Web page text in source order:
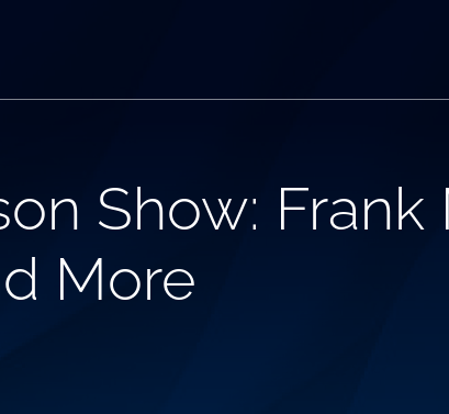
Show: Frank
More